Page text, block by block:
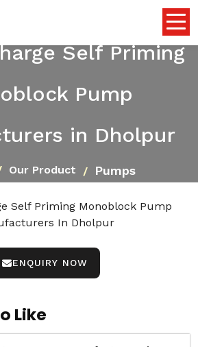
Self Priming
Pump
in Dholpur
Our Product Pumps
ENQUIRY NOW
Like